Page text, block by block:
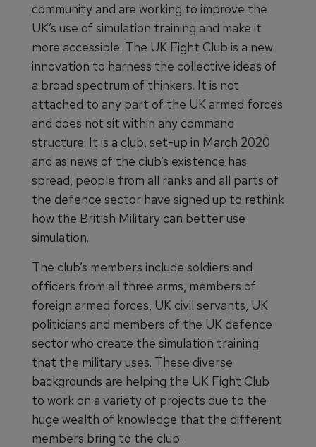
community and are working to improve the
UK’s use of simulation training and make it
more accessible. The UK Fight Club is a new
innovation to harness the collective ideas of
a broad spectrum of thinkers. It is not
attached to any part of the UK armed forces
and does not sit within any command
structure. It is a club, set-up in March 2020
and as news of the club’s existence has
spread, people from all ranks and all parts of
the defence sector have signed up to rethink
how the British Military can better use
simulation.
The club’s members include soldiers and
officers from all three arms, members of
foreign armed forces, UK civil servants, UK
politicians and members of the UK defence
sector who create the simulation training
that the military uses. These diverse
backgrounds are helping the UK Fight Club
to work on a variety of projects due to the
huge wealth of knowledge that the different
members bring to the club.